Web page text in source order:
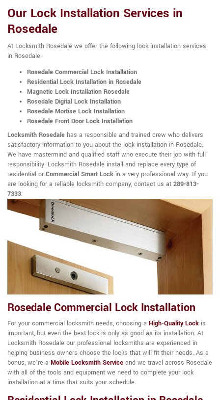
Our Lock Installation Services in
Rosedale
At Locksmith Rosedale we offer the following lock installation services
in Rosedale:
Rosedale Commercial Lock Installation
Residential Lock Installation in Rosedale
Magnetic Lock Installation Rosedale
Rosedale Digital Lock Installation
Rosedale Mortise Lock Installation
Rosedale Front Door Lock Installation
Locksmith Rosedale has a responsible and trained crew who delivers
satisfactory information to you about the lock installation in Rosedale.
We have mastermind and qualified staff who execute their job with full
responsibility. Locksmith Rosedale install and replace every type of
residential or Commercial Smart Lock in a very professional way. If you
are looking for a reliable locksmith company, contact us at 289-813-
7333.
Rosedale Commercial Lock Installation
For your commercial locksmith needs, choosing a High-Quality Lock is
important, but even the best lock is only as good as its installation. At
Locksmith Rosedale our professional locksmiths are experienced in
helping business owners choose the locks that will fit their needs. As a
bonus, we're a Mobile Locksmith Service and we travel across Rosedale
with all of the tools and equipment we need to complete your lock
installation at a time that suits your schedule.